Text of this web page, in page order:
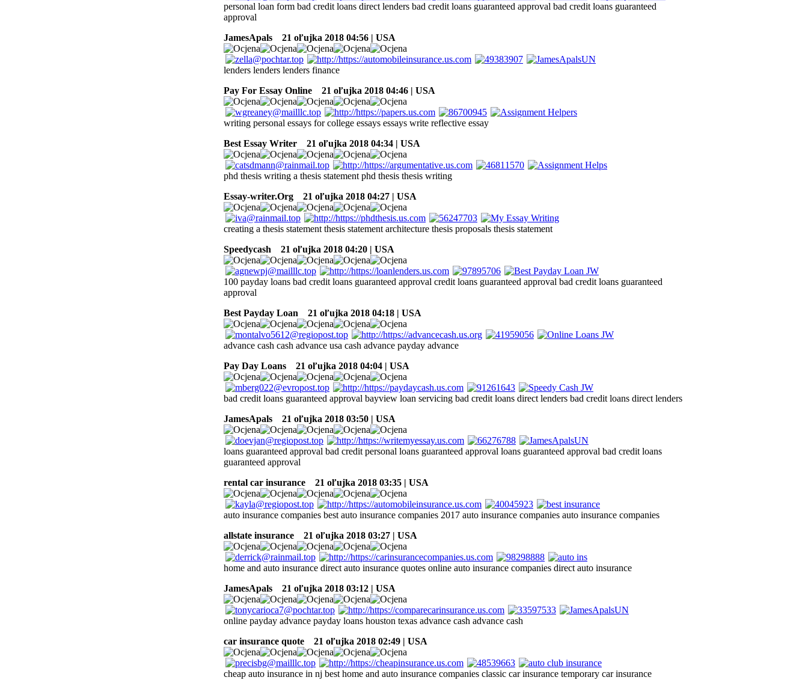
personal loan form bad credit loans direct lenders bad credit loans guaranteed approval bad credit loans guaranteed
approval
JamesApals
21 oľujka 2018 04:56 | USA
lenders lenders lenders finance
Pay For Essay Online
21 oľujka 2018 04:46 | USA
writing personal essays for college essays essays write reflective essay
Best Essay Writer
21 oľujka 2018 04:34 | USA
phd thesis writing a thesis statement phd thesis thesis writing
Essay-writer.Org
21 oľujka 2018 04:27 | USA
creating a thesis statement thesis statement architecture thesis proposals thesis statement
Speedycash
21 oľujka 2018 04:20 | USA
100 payday loans bad credit loans guaranteed approval credit loans guaranteed approval bad credit loans guaranteed
approval
Best Payday Loan
21 oľujka 2018 04:18 | USA
advance cash cash advance usa cash advance payday advance
Pay Day Loans
21 oľujka 2018 04:04 | USA
bad credit loans guaranteed approval bayview loan servicing bad credit loans direct lenders bad credit loans direct lenders
JamesApals
21 oľujka 2018 03:50 | USA
loans guaranteed approval bad credit personal loans guaranteed approval loans guaranteed approval bad credit loans
guaranteed approval
rental car insurance
21 oľujka 2018 03:35 | USA
auto insurance companies best auto insurance companies 2017 auto insurance companies auto insurance companies
allstate insurance
21 oľujka 2018 03:27 | USA
home and auto insurance direct auto insurance quotes online auto insurance companies direct auto insurance
JamesApals
21 oľujka 2018 03:12 | USA
online payday advance payday loans houston texas advance cash advance cash
car insurance quote
21 oľujka 2018 02:49 | USA
cheap auto insurance in nj best home and auto insurance companies classic car insurance temporary car insurance